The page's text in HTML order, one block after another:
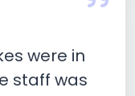
were in
staff was